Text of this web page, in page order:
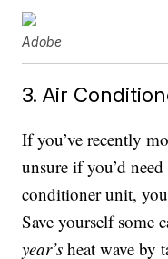
Adobe
3. Air
If you’ve recently
unsure if you’d
conditioner unit,
Save yourself some
year’s heat wave by